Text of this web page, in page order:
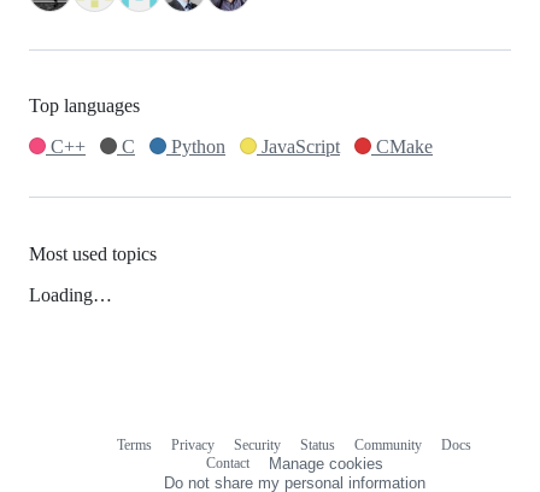
Top languages
C++
C Python JavaScript CMake
Most used topics
Loading…
Terms Privacy Security Status Community
Docs
Contact
Manage cookies
Do not share my personal information